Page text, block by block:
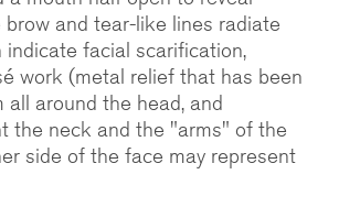
and tear-like lines radiate
indicate facial scarification,
work (metal relief that has been
around the head, and
the neck and the "arms" of the
side of the face may represent